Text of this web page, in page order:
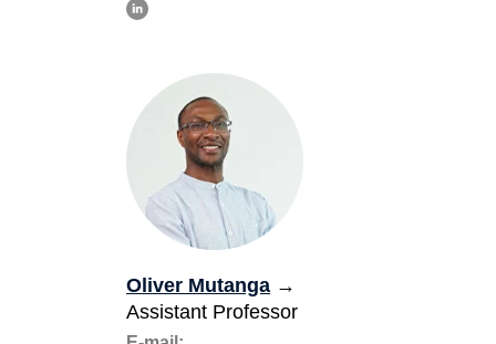
Oliver Mutanga →
Assistant Professor